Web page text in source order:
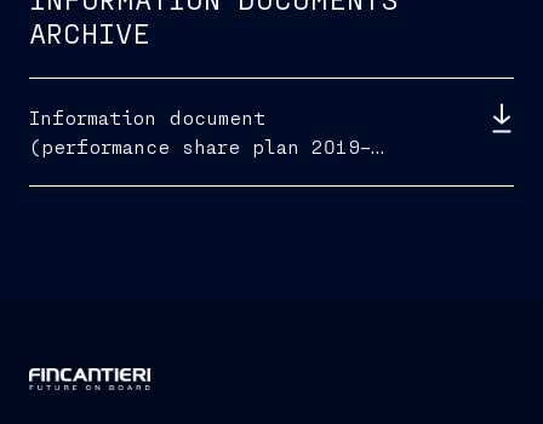
ARCHIVE
Information document
(performance share plan 2019–